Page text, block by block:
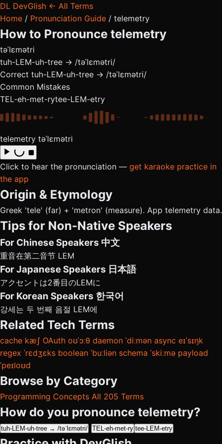
DL DevGlish ← All Terms
Home / Pronunciation Guide / telemetry
How to Pronounce telemetry
təˈlɛmətri
tuh-LEM-uh-tree → /təˈlɛmətri/
Correct tuh-LEM-uh-tree → /təˈlɛmətri/
Common Mistakes
TEL-eh-met-rytee-LEM-etry
telemetry təˈlɛmətri
Click to hear the pronunciation — get karaoke practice in
the app
Origin & Etymology
Greek 'tele' (far) + 'metron' (measure). App telemetry data.
Tips for Non-Native Speakers
For Chinese Speakers 中文
重音在第二音节 LEM
For Japanese Speakers 日本語
アクセントは2番目のLEMに
For Korean Speakers 한국어
강세는 두 번째 음절 LEM에
Related Tech Terms
cache kæʃ OAuth oʊˈɔːθ daemon ˈdiːmən async eɪˈsɪŋk
regex ˈrɛdʒɛks boolean ˈbuːliən schema ˈskiːmə payload
ˈpeɪloʊd
Browse by Category
Programming Concepts All 205 Terms
How do you pronounce telemetry?
tuh-LEM-uh-tree → /təˈlɛmətri/ TEL-eh-met-ry tee-LEM-etry